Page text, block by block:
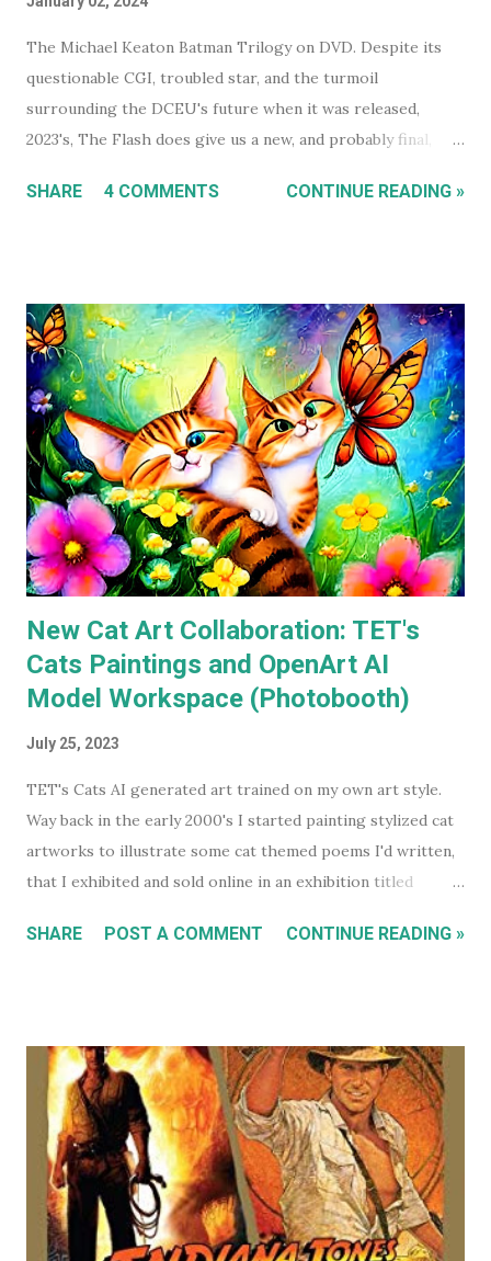
The Michael Keaton Batman Trilogy on DVD. Despite its
questionable CGI, troubled star, and the turmoil
surrounding the DCEU's future when it was released,
2023's, The Flash does give us a new, and probably final,
Wayne/Batman. With that in mind, this holiday season, I had
Batman ) on DVD, and every DCEU movie up to The Flash.
The ones I don't own are only missing because I haven't
gotten around to buying them, and they're likely still
available on a streaming service I'm subscribed to. I've had
Keaton's first two Batman movies in my collection for the
best part of two decades but I can count on one hand how
many times I've watched each. The last time was more than
a decade ago. Before I watched them recently, if you'd have
asked...
SHARE 4 COMMENTS CONTINUE READING »
New Cat Art Collaboration: TET's
Cats Paintings and OpenArt AI
Model Workspace (Photobooth)
July 25, 2023
TET's Cats AI generated art trained on my own art style.
Way back in the early 2000's I started painting stylized cat
artworks to illustrate some cat themed poems I'd written,
that I exhibited and sold online in an exhibition titled
my Flickr Album . Many are also available to buy as prints in
As a result I became some what known for my cat art to
the point where people would commission me to create
images of their own pet cats in my cartoony style. Flash
forward a decade (almost two at this point) and I haven't
painted any cat themed art in years. To be honest I haven't
done any traditional painting at all in years. In the last
couple of years AI image generators have really caught my
SHARE POST A COMMENT CONTINUE READING »